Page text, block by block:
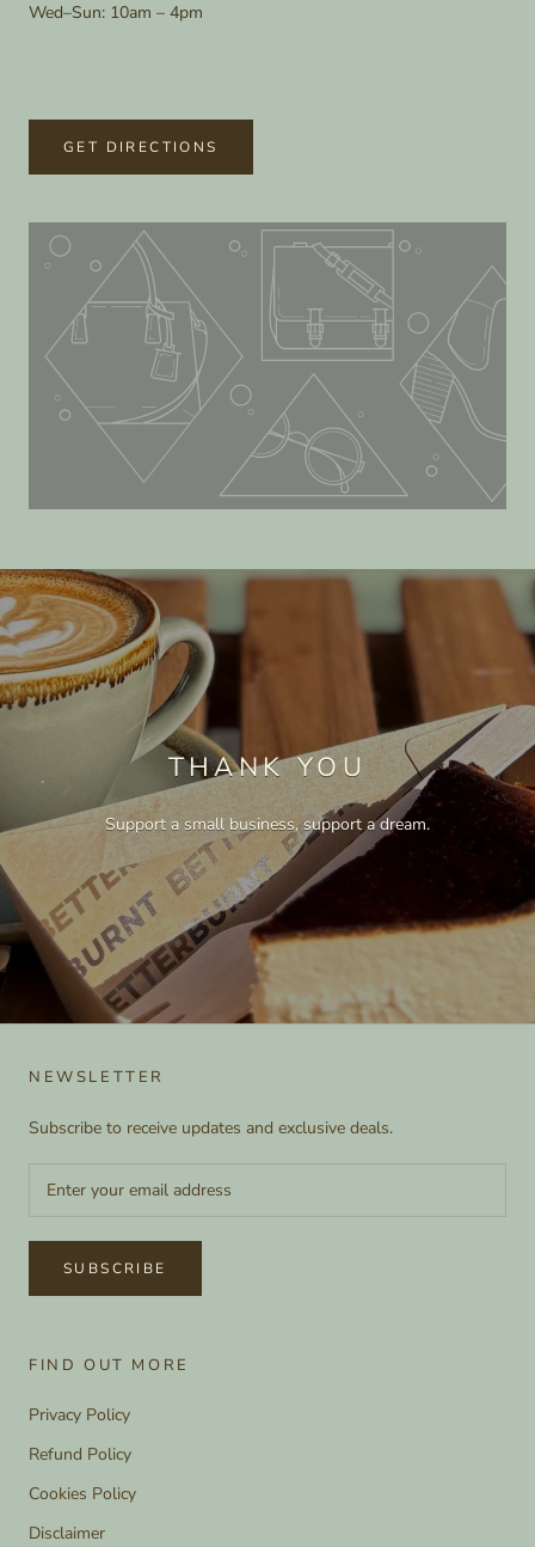
Wed–Sun: 10am – 4pm
GET DIRECTIONS
THANK YOU
Support a small business, support a dream.
NEWSLETTER
Subscribe to receive updates and exclusive deals.
SUBSCRIBE
FIND OUT MORE
Privacy Policy
Refund Policy
Cookies Policy
Disclaimer